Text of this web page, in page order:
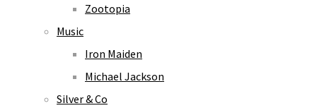
Zootopia
Music
Iron Maiden
Michael Jackson
Silver & Co